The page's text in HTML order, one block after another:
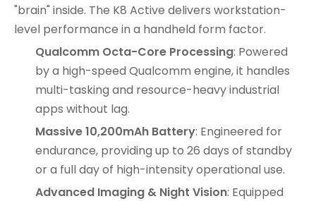
"brain" inside. The K8 Active delivers workstation-
level performance in a handheld form factor.
Qualcomm Octa-Core Processing: Powered
by a high-speed Qualcomm engine, it handles
multi-tasking and resource-heavy industrial
apps without lag.
Massive 10,200mAh Battery: Engineered for
endurance, providing up to 26 days of standby
or a full day of high-intensity operational use.
Advanced Imaging & Night Vision: Equipped